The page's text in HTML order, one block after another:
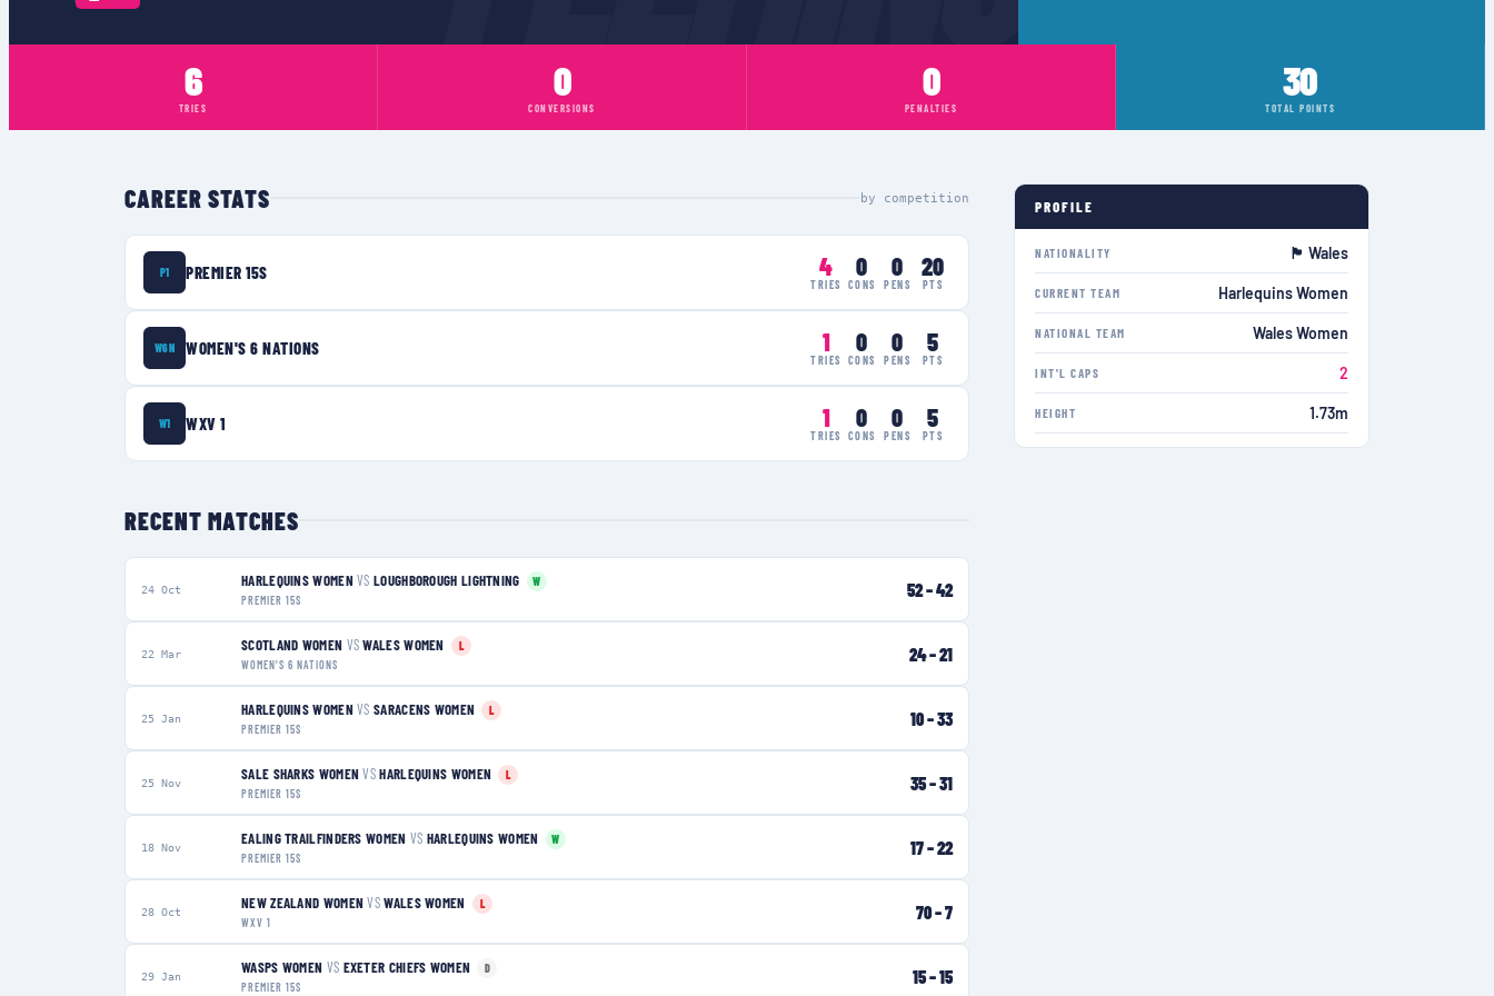
6
TRIES
0
CONVERSIONS
0
PENALTIES
30
TOTAL POINTS
CAREER STATS by competition
P1 PREMIER 15S 4
TRIES
0
CONS
0
PENS
20
PTS
W6N WOMEN'S 6 NATIONS 1
TRIES
0
CONS
0
PENS
5
PTS
W1 WXV 1 1
TRIES
0
CONS
0
PENS
5
PTS
RECENT MATCHES
24 Oct HARLEQUINS WOMEN VS LOUGHBOROUGH LIGHTNING
W
PREMIER 15S
52–42
22 Mar SCOTLAND WOMEN VS WALES WOMEN
L
WOMEN'S 6 NATIONS
24–21
25 Jan HARLEQUINS WOMEN VS SARACENS WOMEN
L
PREMIER 15S
10–33
25 Nov SALE SHARKS WOMEN VS HARLEQUINS WOMEN
L
PREMIER 15S
35–31
18 Nov EALING TRAILFINDERS WOMEN VS HARLEQUINS WOMEN
W
PREMIER 15S
17–22
28 Oct NEW ZEALAND WOMEN VS WALES WOMEN
L
WXV 1
70–7
29 Jan WASPS WOMEN VS EXETER CHIEFS WOMEN
D
PREMIER 15S
15–15
PROFILE
NATIONALITY 🏴󠁧󠁢󠁷󠁬󠁳󠁿 Wales
CURRENT TEAM Harlequins Women
NATIONAL TEAM Wales Women
INT'L CAPS 2
HEIGHT 1.73m